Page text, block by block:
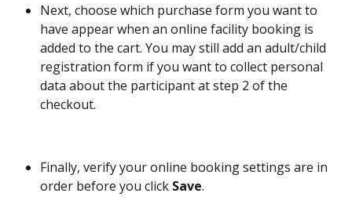
Next, choose which purchase form you want to
have appear when an online facility booking is
added to the cart. You may still add an adult/child
registration form if you want to collect personal
data about the participant at step 2 of the
checkout.
Finally, verify your online booking settings are in
order before you click Save.